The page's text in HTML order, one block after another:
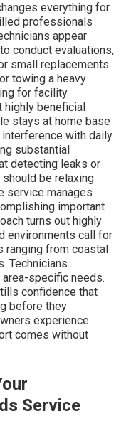
everything for
professionals
appear
conduct evaluations,
small replacements
towing a heavy
for facility
beneficial
stays at home base
with daily
substantial
detecting leaks or
be relaxing
service manages
important
turns out highly
environments call for
from coastal
Technicians
specific needs.
confidence that
before they
experience
comes without
Service